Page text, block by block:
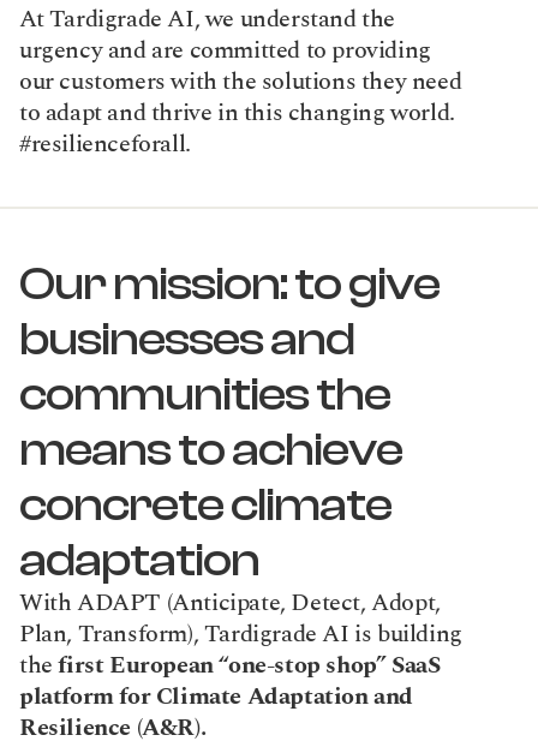
At Tardigrade AI, we understand the
urgency and are committed to providing
our customers with the solutions they need
to adapt and thrive in this changing world.
#resilienceforall.
Our mission: to give
businesses and
communities the
means to achieve
concrete climate
adaptation
With ADAPT (Anticipate, Detect, Adopt,
Plan, Transform), Tardigrade AI is building
the first European “one-stop shop” SaaS
platform for Climate Adaptation and
Resilience (A&R).